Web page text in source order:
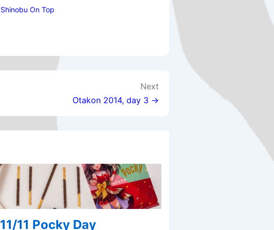
Shinobu On Top
Next
Otakon 2014, day 3 →
11/11 Pocky Day